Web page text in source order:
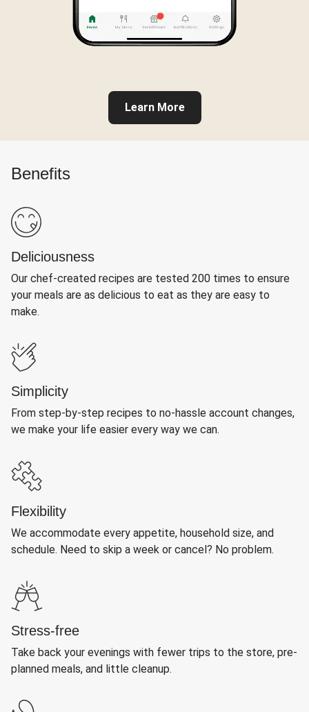
Learn More
Benefits
Deliciousness
Our chef-created recipes are tested 200 times to ensure
your meals are as delicious to eat as they are easy to
make.
Simplicity
From step-by-step recipes to no-hassle account changes,
we make your life easier every way we can.
Flexibility
We accommodate every appetite, household size, and
schedule. Need to skip a week or cancel? No problem.
Stress-free
Take back your evenings with fewer trips to the store, pre-
planned meals, and little cleanup.